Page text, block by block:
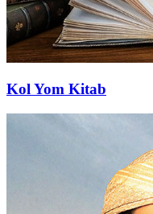
Kol Yom Kitab